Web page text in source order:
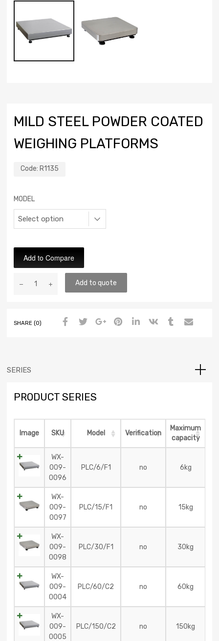
MILD STEEL POWDER COATED
WEIGHING PLATFORMS
Code: R1135
MODEL
Add to Compare
Add to quote
SHARE (0)
SERIES
PRODUCT SERIES
Image SKU Model Verification
Maximum
capacity
WX-
009-
0096
PLC/6/F1 no 6kg
WX-
009-
0097
PLC/15/F1 no 15kg
WX-
009-
0098
PLC/30/F1 no 30kg
WX-
009-
0004
PLC/60/C2 no 60kg
WX-
009-
0005
PLC/150/C2 no 150kg